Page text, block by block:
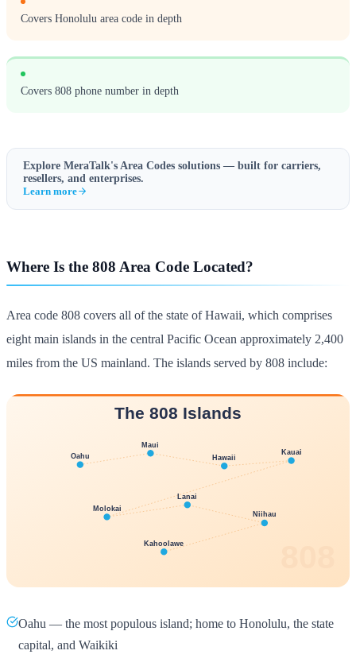
Covers Honolulu area code in depth
Covers 808 phone number in depth
Explore MeraTalk's Area Codes solutions — built for carriers,
resellers, and enterprises.
Learn more
Where Is the 808 Area Code Located?
Area code 808 covers all of the state of Hawaii, which comprises
eight main islands in the central Pacific Ocean approximately 2,400
miles from the US mainland. The islands served by 808 include:
Oahu — the most populous island; home to Honolulu, the state
capital, and Waikiki